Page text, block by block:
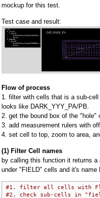
mockup for this test.
Test case and result:
Flow of process
1. filter with cells that is a sub-
looks like DARK_YYY_PA/PB.
2. get the bound box of the "hole"
3. add measurement rulers with
4. set cell to top, zoom to area,
(1) Filter Cell names
by calling this function it returns
under "FIELD" cells and it's name
#1. filter all cells with
#2. check sub-cells in